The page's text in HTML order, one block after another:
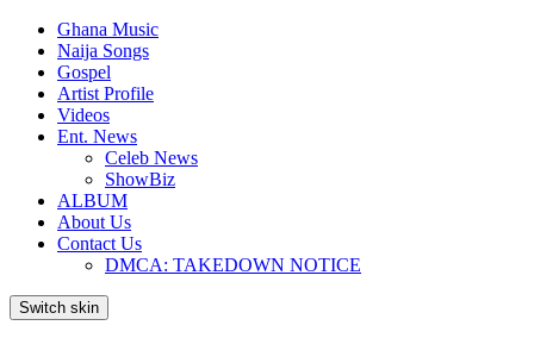
Ghana Music
Naija Songs
Gospel
Artist Profile
Videos
Ent. News
Celeb News
ShowBiz
ALBUM
About Us
Contact Us
DMCA: TAKEDOWN NOTICE
Switch skin